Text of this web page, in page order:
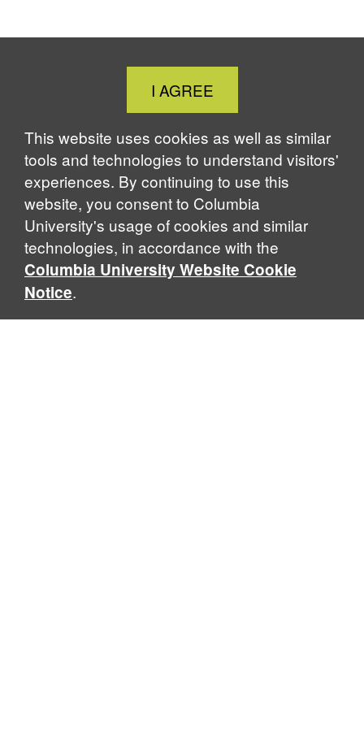
Close
Cookie
Notice
I AGREE
This website uses cookies as well as similar
tools and technologies to understand visitors'
experiences. By continuing to use this
website, you consent to Columbia
University's usage of cookies and similar
technologies, in accordance with the
Columbia University Website Cookie
Notice.